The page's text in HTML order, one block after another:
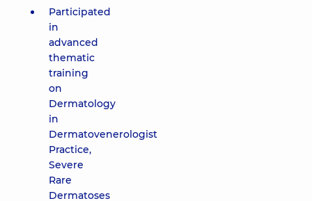
Participated
in
advanced
thematic
training
on
Dermatology
in
Dermatovenerologist
Practice,
Severe
Rare
Dermatoses